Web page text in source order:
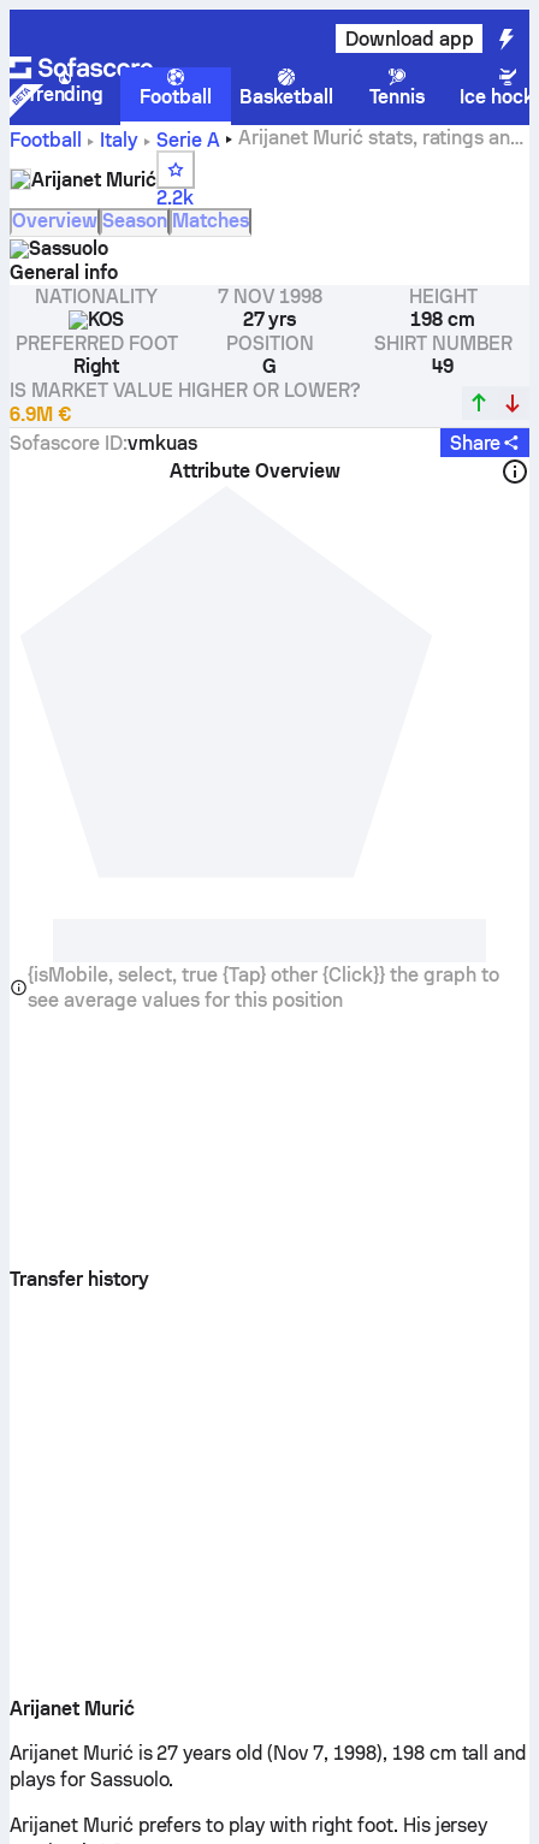
Download app
Trending Football Basketball Tennis
Ice
Football
Italy Serie A
Arijanet Murić stats, ratings and
goals
Arijanet Murić
2.2k
Overview Season Matches
Sassuolo
General info
NATIONALITY
KOS
7 NOV 1998
27 yrs
HEIGHT
198 cm
PREFERRED FOOT
Right
POSITION
G
SHIRT NUMBER
49
IS MARKET VALUE HIGHER OR LOWER?
6.9M €
Sofascore ID:vmkuas
Share
Attribute Overview
{isMobile, select, true {Tap} other {Click}} the graph to
see average values for this position
Transfer history
Arijanet Murić
Arijanet Murić is 27 years old (Nov 7, 1998), 198 cm tall and
plays for Sassuolo.
Arijanet Murić prefers to play with right foot. His jersey